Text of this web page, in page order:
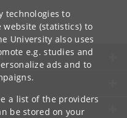
technologies to
(statistics) to
University also uses
e.g. studies and
ads and to
a list of the providers
be stored on your